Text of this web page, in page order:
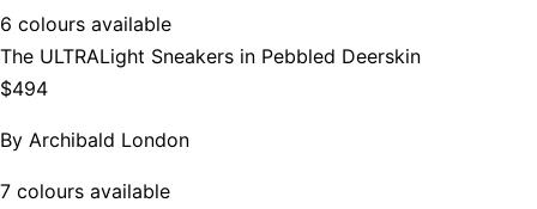
6 colours available
The ULTRALight Sneakers in Pebbled Deerskin
$494
By Archibald London
7 colours available